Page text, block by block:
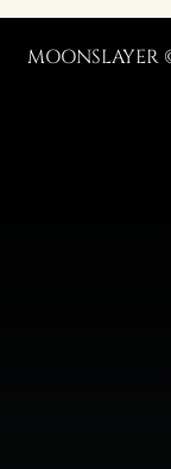
MOONSLAYER